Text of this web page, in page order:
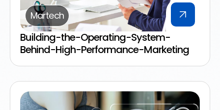
Martech
Building-the-Operating-System-
Behind-High-Performance-Marketing